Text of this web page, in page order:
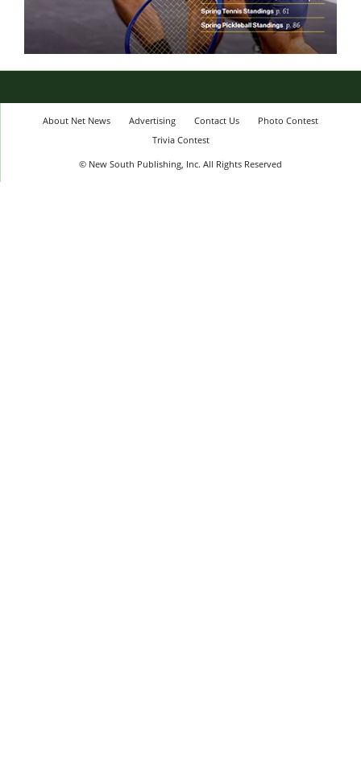
About Net News Advertising Contact Us
Photo Contest
Trivia Contest
© New South Publishing, Inc. All Rights Reserved